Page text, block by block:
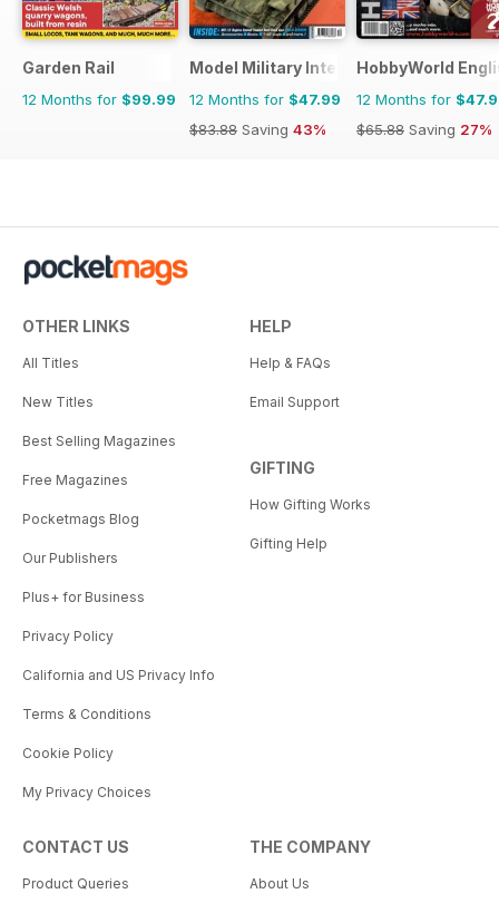
Garden Rail
12 Months for $99.99
Model Military International
12 Months for $47.99
$83.88 Saving 43%
HobbyWorld
12 Months for
$65.88 Saving 27%
OTHER LINKS
All Titles
New Titles
Best Selling Magazines
Free Magazines
Pocketmags Blog
Our Publishers
Plus+ for Business
Privacy Policy
California and US Privacy Info
Terms & Conditions
Cookie Policy
My Privacy Choices
HELP
Help & FAQs
Email Support
GIFTING
How Gifting Works
Gifting Help
CONTACT US
Product Queries
THE COMPANY
About Us